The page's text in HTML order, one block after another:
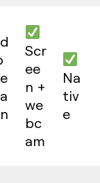
Scr
ee
n +
we
bc
am
Na
tiv
e